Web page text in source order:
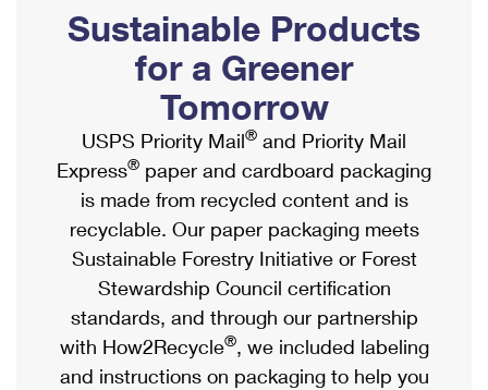
Ship to USPS Smart Locker
Label Broker
Custom Mail, Cards, & Envelopes
Postage Prices
Mail & Shipping Services
Priority Mail Express
Priority Mail
USPS Ground Advantage
First-Class Mail
Mailbox Guidelines
Mail for the Deceased
Political Mail
Promotions & Incentives
Informed Delivery Marketing
USPS Connect
eCommerce
Local
Postage Options
Verifying Postage
Shipping Internationally Online
International Insurance & Extra Services
Completing Customs Forms
Military & Diplomatic Mail
Passports
Comparing International Shipping
Services
Priority Mail Express International
Sustainable Products
for a Greener
Tomorrow
USPS Priority Mail® and Priority Mail
Express® paper and cardboard packaging
is made from recycled content and is
recyclable. Our paper packaging meets
Sustainable Forestry Initiative or Forest
Stewardship Council certification
standards, and through our partnership
with How2Recycle®, we included labeling
and instructions on packaging to help you